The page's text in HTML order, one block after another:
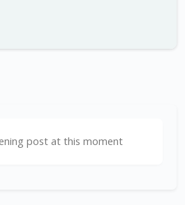
post at this moment